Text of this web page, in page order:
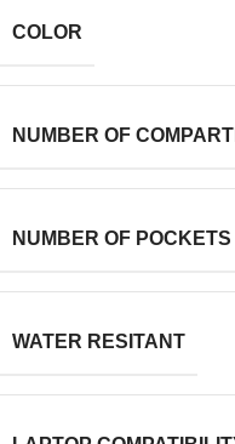
COLOR
NUMBER OF
NUMBER OF POCKETS
WATER RESITANT